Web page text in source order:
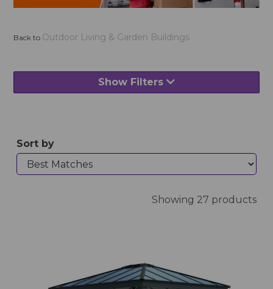
Back to Outdoor Living & Garden Buildings
Show Filters
Sort by
Showing 27 products